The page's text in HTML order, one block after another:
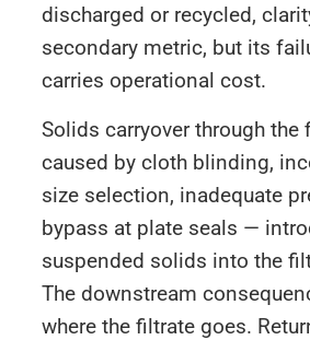
discharged or recycled,
secondary metric, but its
carries operational cost.
Solids carryover through
caused by cloth blinding,
size selection, inadequate
bypass at plate seals —
suspended solids into the
The downstream
where the filtrate goes.